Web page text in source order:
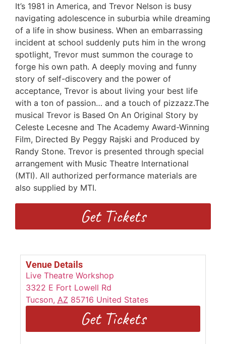
It’s 1981 in America, and Trevor Nelson is busy
navigating adolescence in suburbia while dreaming
of a life in show business. When an embarrassing
incident at school suddenly puts him in the wrong
spotlight, Trevor must summon the courage to
forge his own path. A deeply moving and funny
story of self-discovery and the power of
acceptance, Trevor is about living your best life
with a ton of passion… and a touch of pizzazz.The
musical Trevor is Based On An Original Story by
Celeste Lecesne and The Academy Award-Winning
Film, Directed By Peggy Rajski and Produced by
Randy Stone. Trevor is presented through special
arrangement with Music Theatre International
(MTI). All authorized performance materials are
also supplied by MTI.
Get Tickets
Venue Details
Live Theatre Workshop
3322 E Fort Lowell Rd
Tucson, AZ 85716 United States
Get Tickets